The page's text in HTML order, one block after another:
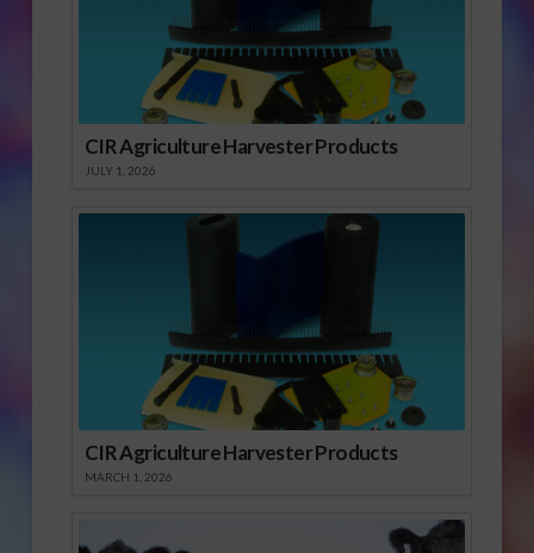
CIR Agriculture Harvester Products
JULY 1, 2026
CIR Agriculture Harvester Products
MARCH 1, 2026